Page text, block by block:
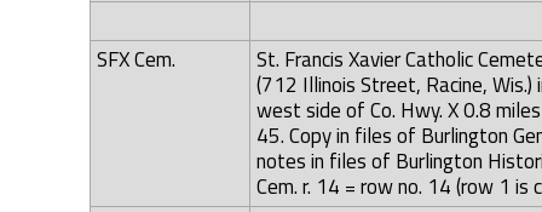
SFX Cem.
St. Francis Xavier Catholic
(712 Illinois Street, Racine,
west side of Co. Hwy. X 0.8
45. Copy in files of Burlington
notes in files of Burlington
Cem. r. 14 = row no. 14 (row 1 is